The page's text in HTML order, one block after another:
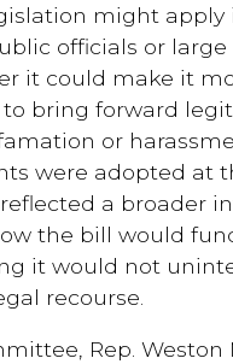
might apply
officials or large
it could make it
bring forward
or
were adopted at
a broader
the bill would
it would not
recourse.
Rep. Weston